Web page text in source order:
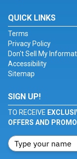
QUICK LINKS
Terms
Privacy Policy
Don't Sell My
Accessibility
Sitemap
SIGN UP!
TO RECEIVE
OFFERS AND